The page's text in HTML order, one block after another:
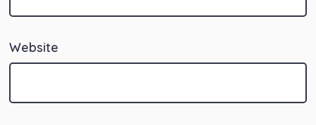
Website